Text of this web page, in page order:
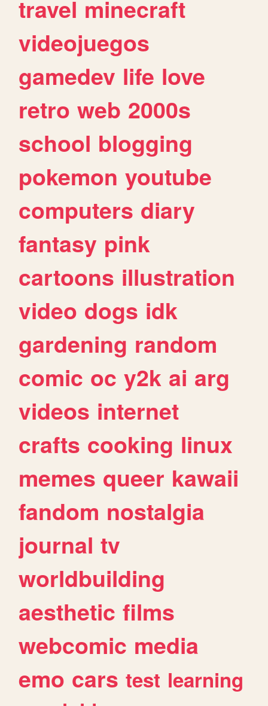
travel minecraft
videojuegos
gamedev life love
retro web 2000s
school blogging
pokemon youtube
computers diary
fantasy pink
cartoons illustration
video dogs idk
gardening random
comic oc y2k ai arg
videos internet
crafts cooking linux
memes queer kawaii
fandom nostalgia
journal tv
worldbuilding
aesthetic films
webcomic media
emo cars test learning